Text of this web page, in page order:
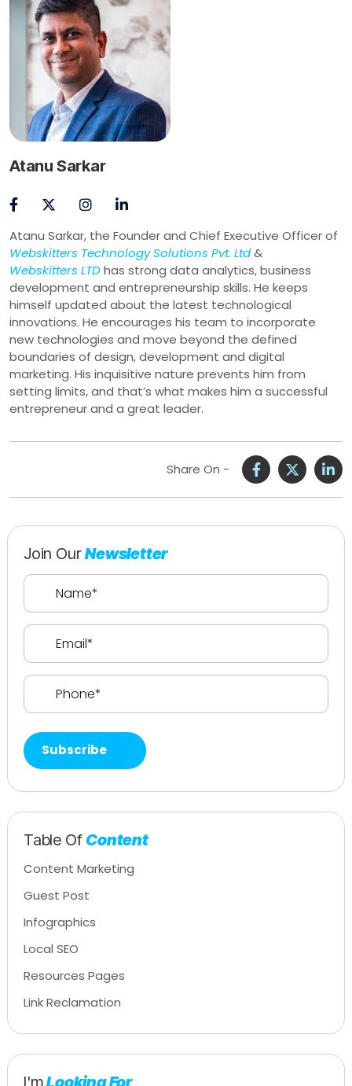
Atanu Sarkar
Atanu Sarkar, the Founder and Chief Executive Officer of
Webskitters Technology Solutions Pvt. Ltd&
Webskitters LTDhas strong data analytics, business
development and entrepreneurship skills. He keeps
himself updated about the latest technological
innovations. He encourages his team to incorporate
new technologies and move beyond the defined
boundaries of design, development and digital
marketing. His inquisitive nature prevents him from
setting limits, and that’s what makes him a successful
entrepreneur and a great leader.
Share On -
Join OurNewsletter
Name
Email
Phone
Table OfContent
Content Marketing
Guest Post
Infographics
Local SEO
Resources Pages
Link Reclamation